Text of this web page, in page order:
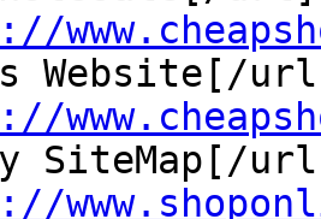
Website[/
SiteMap[/